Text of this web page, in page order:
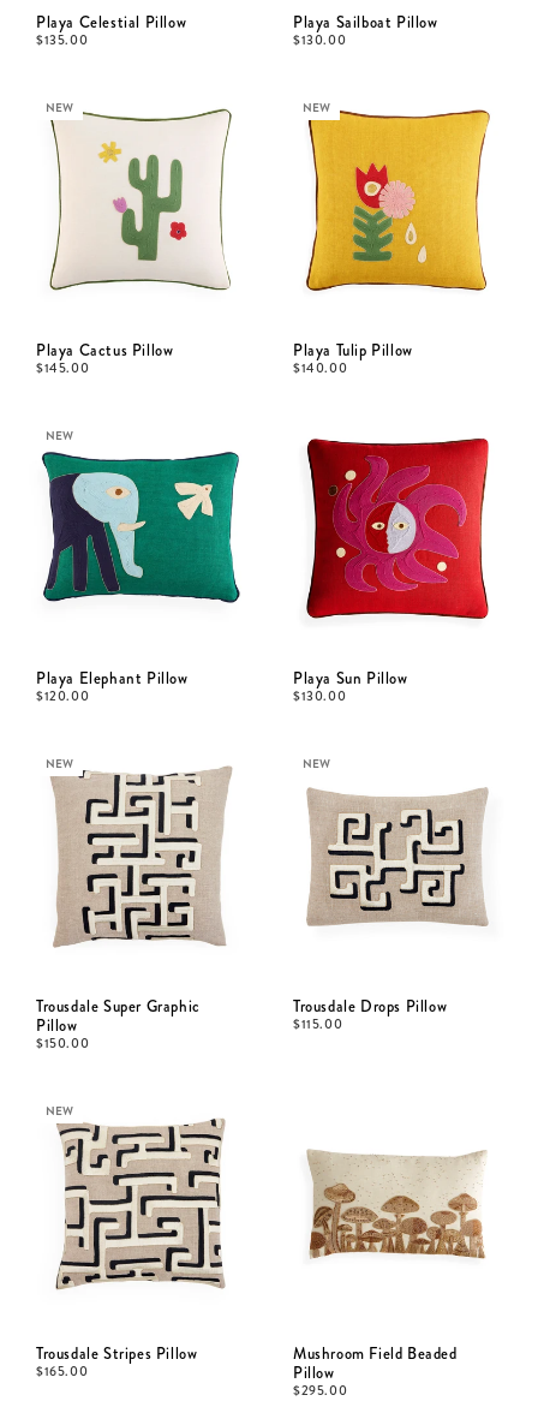
Playa Celestial Pillow
$135.00
Playa Sailboat Pillow
$130.00
NEW
Playa Cactus Pillow
$145.00
NEW
Playa Tulip Pillow
$140.00
NEW
Playa Elephant Pillow
$120.00
Playa Sun Pillow
$130.00
NEW
Trousdale Super Graphic
Pillow
$150.00
NEW
Trousdale Drops Pillow
$115.00
NEW
Trousdale Stripes Pillow
$165.00
Mushroom Field Beaded
Pillow
$295.00